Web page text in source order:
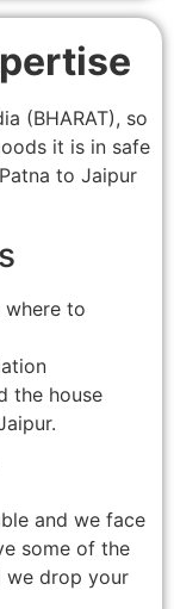
(BHARAT), so
it is in safe
to Jaipur
where to
the house
and we face
some of the
we drop your